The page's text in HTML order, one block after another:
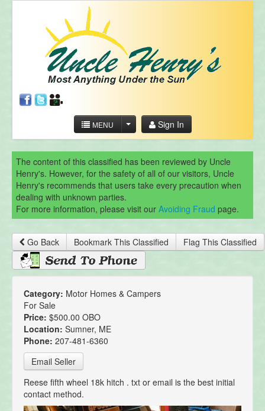
MENU Sign In
The content of this classified has been reviewed by Uncle
Henry's. However, for the safety of all of our visitors, Uncle
Henry's recommends that users take every precaution when
dealing with unknown parties.
For more information, please visit our Avoiding Fraud page.
Go Back Bookmark This Classified Flag This Classified
Category: Motor Homes & Campers
For Sale
Price: $500.00 OBO
Location: Sumner, ME
Phone: 207-481-6360
Email Seller
Reese fifth wheel 18k hitch . txt or email is the best initial
contact method.